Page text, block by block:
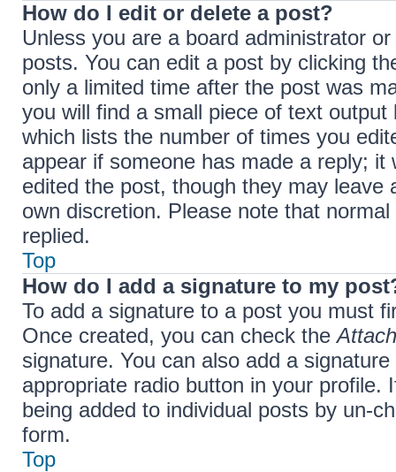
How do I edit or delete a post?
Unless you are a board administrator
posts. You can edit a post by clicking
only a limited time after the post was
you will find a small piece of text
which lists the number of times you
appear if someone has made a reply;
edited the post, though they may leave
own discretion. Please note that
replied.
Top
How do I add a signature to my
To add a signature to a post you must
Once created, you can check the
signature. You can also add a
appropriate radio button in your
being added to individual posts by un-
form.
Top